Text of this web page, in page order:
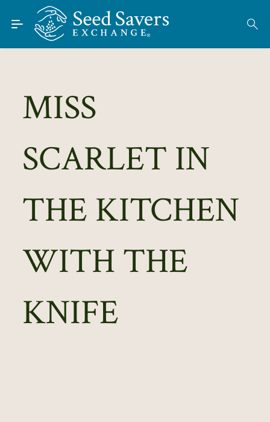
Skip to Main Content
Find Seeds
About
Learn
Connect
MISS
SCARLET IN
THE KITCHEN
WITH THE
KNIFE